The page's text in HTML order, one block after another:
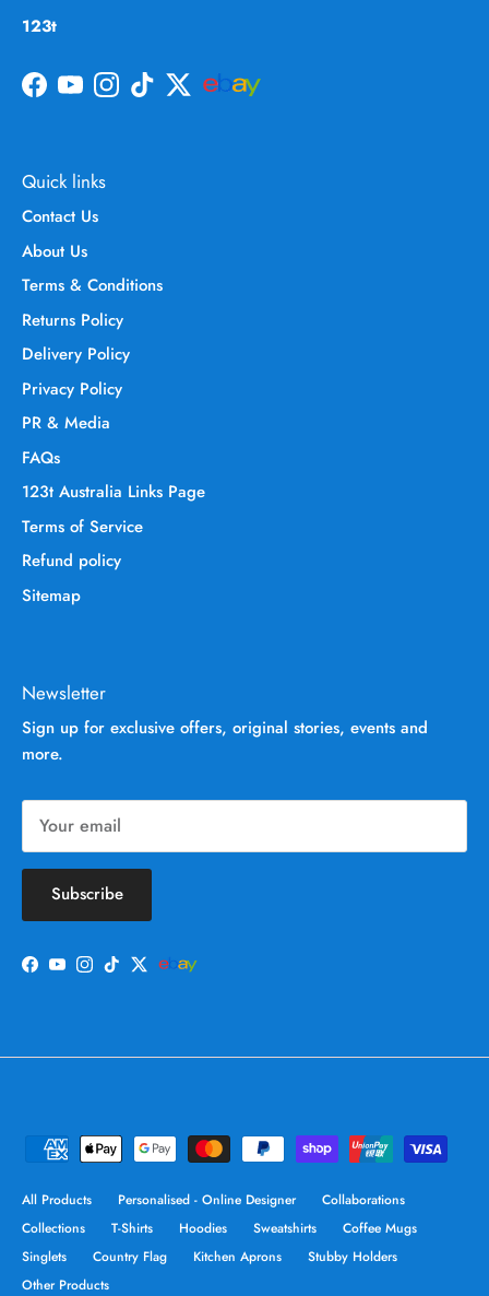
123t
Facebook
YouTubeInstagram
TikTokTwitter
Quick links
Contact Us
About Us
Terms & Conditions
Returns Policy
Delivery Policy
Privacy Policy
PR & Media
FAQs
123t Australia Links Page
Terms of Service
Refund policy
Sitemap
Newsletter
Sign up for exclusive offers, original stories, events and
more.
Subscribe
Facebook
YouTube
Instagram
TikTokTwitter
All Products Personalised - Online Designer
Collaborations
Collections
T-Shirts Hoodies Sweatshirts
Coffee Mugs
Singlets
Country Flag Kitchen Aprons
Stubby Holders
Other Products